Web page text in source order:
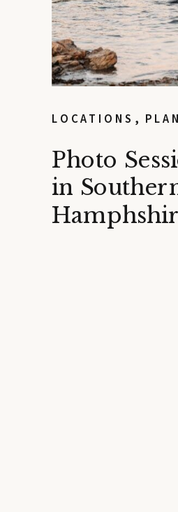
Photo
in
LOCATIONS ,